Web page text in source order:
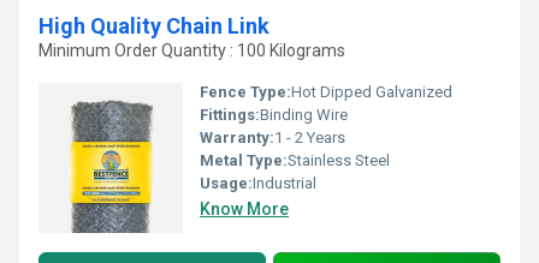
High Quality Chain Link
Minimum Order Quantity : 100 Kilograms
Fence Type:Hot Dipped Galvanized
Fittings:Binding Wire
Warranty:1 - 2 Years
Metal Type:Stainless Steel
Usage:Industrial
Know More